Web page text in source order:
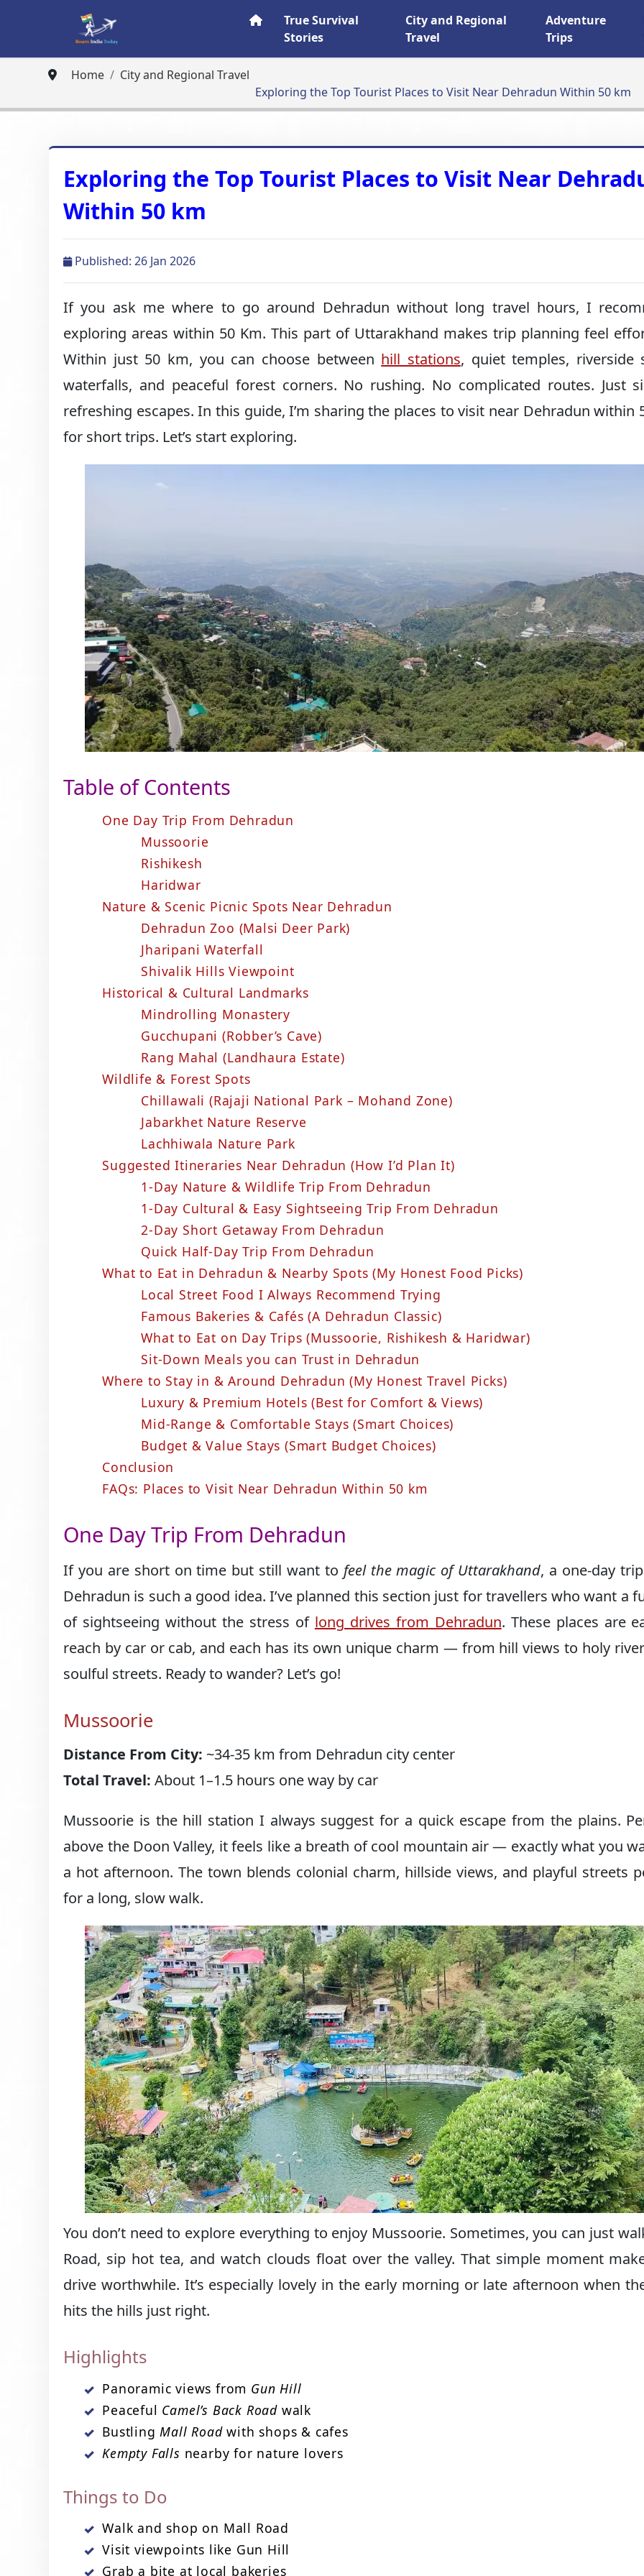
True Survival
Stories
City and Regional
Travel
Adventure
Trips
Home
City and Regional Travel
Exploring the Top Tourist Places to Visit Near Dehradun Within 50 km
Exploring the Top Tourist Places to Visit Near
Within 50 km
Published: 26 Jan 2026
If you ask me where to go around Dehradun without long travel hours, I
exploring areas within 50 Km. This part of Uttarakhand makes trip planning feel
Within just 50 km, you can choose between hill stations, quiet temples, riverside
waterfalls, and peaceful forest corners. No rushing. No complicated routes. Just
refreshing escapes. In this guide, I’m sharing the places to visit near Dehradun within
for short trips. Let’s start exploring.
Table of Contents
One Day Trip From Dehradun
Mussoorie
Rishikesh
Haridwar
Nature & Scenic Picnic Spots Near Dehradun
Dehradun Zoo (Malsi Deer Park)
Jharipani Waterfall
Shivalik Hills Viewpoint
Historical & Cultural Landmarks
Mindrolling Monastery
Gucchupani (Robber’s Cave)
Rang Mahal (Landhaura Estate)
Wildlife & Forest Spots
Chillawali (Rajaji National Park – Mohand Zone)
Jabarkhet Nature Reserve
Lachhiwala Nature Park
Suggested Itineraries Near Dehradun (How I’d Plan It)
1-Day Nature & Wildlife Trip From Dehradun
1-Day Cultural & Easy Sightseeing Trip From Dehradun
2-Day Short Getaway From Dehradun
Quick Half-Day Trip From Dehradun
What to Eat in Dehradun & Nearby Spots (My Honest Food Picks)
Local Street Food I Always Recommend Trying
Famous Bakeries & Cafés (A Dehradun Classic)
What to Eat on Day Trips (Mussoorie, Rishikesh & Haridwar)
Sit-Down Meals you can Trust in Dehradun
Where to Stay in & Around Dehradun (My Honest Travel Picks)
Luxury & Premium Hotels (Best for Comfort & Views)
Mid-Range & Comfortable Stays (Smart Choices)
Budget & Value Stays (Smart Budget Choices)
Conclusion
FAQs: Places to Visit Near Dehradun Within 50 km
One Day Trip From Dehradun
If you are short on time but still want to feel the magic of Uttarakhand, a one-day
Dehradun is such a good idea. I’ve planned this section just for travellers who want a
of sightseeing without the stress of long drives from Dehradun. These places are
reach by car or cab, and each has its own unique charm — from hill views to holy
soulful streets. Ready to wander? Let’s go!
Mussoorie
Distance From City: ~34-35 km from Dehradun city center
Total Travel: About 1–1.5 hours one way by car
Mussoorie is the hill station I always suggest for a quick escape from the plains.
above the Doon Valley, it feels like a breath of cool mountain air — exactly what you
a hot afternoon. The town blends colonial charm, hillside views, and playful streets
for a long, slow walk.
You don’t need to explore everything to enjoy Mussoorie. Sometimes, you can just
Road, sip hot tea, and watch clouds float over the valley. That simple moment
drive worthwhile. It’s especially lovely in the early morning or late afternoon when
hits the hills just right.
Highlights
Panoramic views from Gun Hill
Peaceful Camel’s Back Road walk
Bustling Mall Roadwith shops & cafes
Kempty Falls nearby for nature lovers
Things to Do
Walk and shop on Mall Road
Visit viewpoints like Gun Hill
Grab a bite at local bakeries